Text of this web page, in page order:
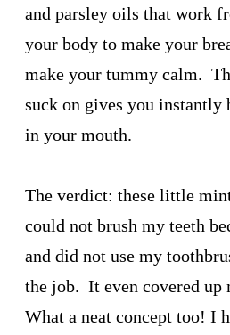
and parsley oils that work
your body to make your
make your tummy calm.
suck on gives you instantly
in your mouth.
The verdict: these little
could not brush my teeth
and did not use my
the job. It even covered up
What a neat concept too! I